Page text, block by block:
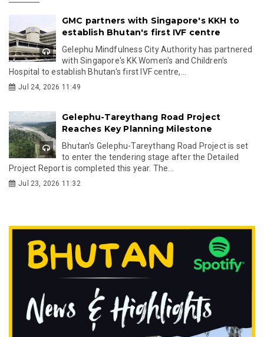
GMC partners with Singapore's KKH to
establish Bhutan's first IVF centre
Gelephu Mindfulness City Authority has partnered
with Singapore's KK Women's and Children's
Hospital to establish Bhutan's first IVF centre,...
Jul 24, 2026 11:49
Gelephu-Tareythang Road Project
Reaches Key Planning Milestone
Bhutan's Gelephu-Tareythang Road Project is set
to enter the tendering stage after the Detailed
Project Report is completed this year. The...
Jul 23, 2026 11:32